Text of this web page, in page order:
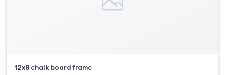
12x8 chalk board frame